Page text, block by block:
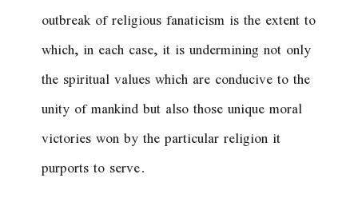
outbreak of religious fanaticism is the extent to
which, in each case, it is undermining not only
the spiritual values which are conducive to the
unity of mankind but also those unique moral
victories won by the particular religion it
purports to serve.